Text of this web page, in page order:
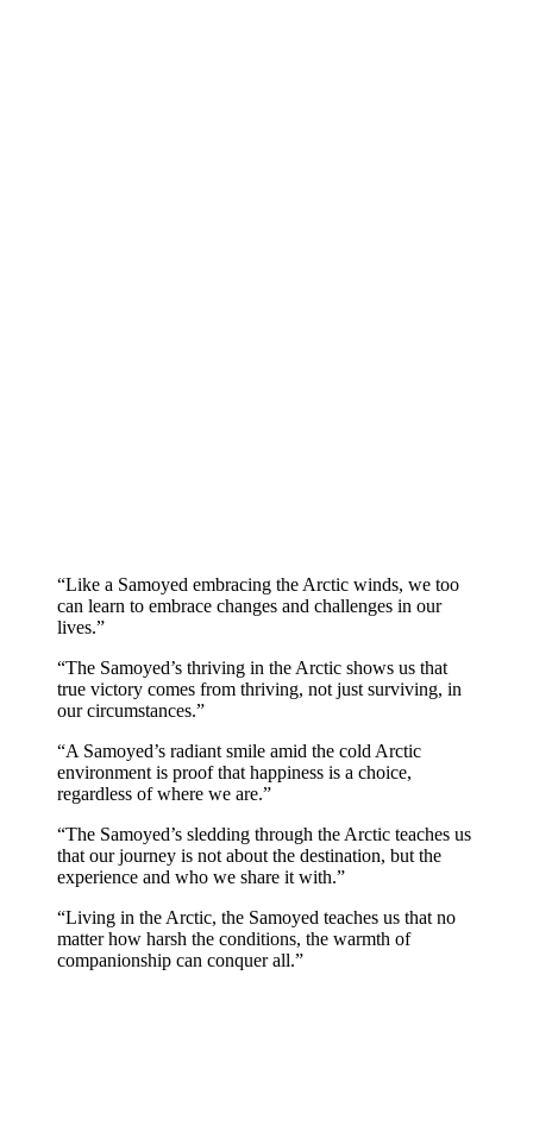
“Like a Samoyed embracing the Arctic winds, we too
can learn to embrace changes and challenges in our
lives.”
“The Samoyed’s thriving in the Arctic shows us that
true victory comes from thriving, not just surviving, in
our circumstances.”
“A Samoyed’s radiant smile amid the cold Arctic
environment is proof that happiness is a choice,
regardless of where we are.”
“The Samoyed’s sledding through the Arctic teaches us
that our journey is not about the destination, but the
experience and who we share it with.”
“Living in the Arctic, the Samoyed teaches us that no
matter how harsh the conditions, the warmth of
companionship can conquer all.”